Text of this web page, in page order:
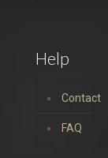
Help
Contact
FAQ